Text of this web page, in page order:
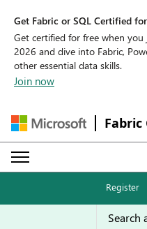
Get Fabric or SQL Certified
Get certified for free when you
2026 and dive into Fabric,
other essential data skills.
Join now
Register